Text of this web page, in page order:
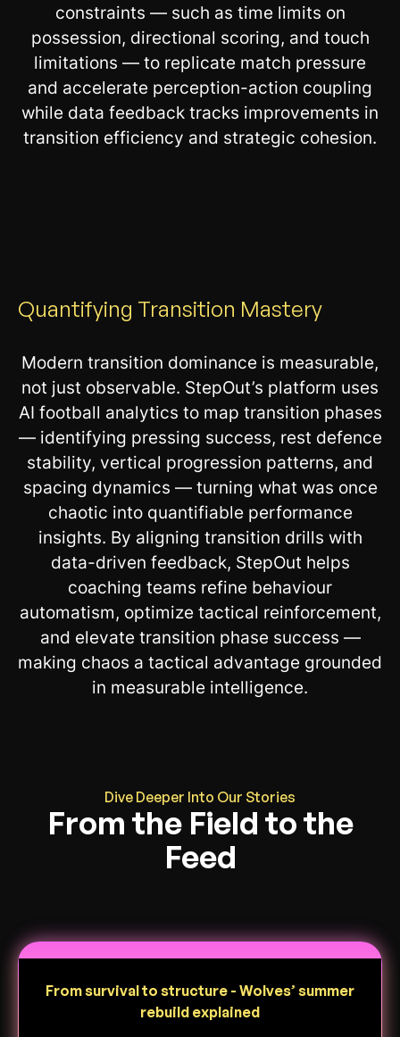
constraints — such as time limits on
possession, directional scoring, and touch
limitations — to replicate match pressure
and accelerate perception-action coupling
while data feedback tracks improvements in
transition efficiency and strategic cohesion.
Quantifying Transition Mastery
Modern transition dominance is measurable,
not just observable. StepOut’s platform uses
AI football analytics to map transition phases
— identifying pressing success, rest defence
stability, vertical progression patterns, and
spacing dynamics — turning what was once
chaotic into quantifiable performance
insights. By aligning transition drills with
data-driven feedback, StepOut helps
coaching teams refine behaviour
automatism, optimize tactical reinforcement,
and elevate transition phase success —
making chaos a tactical advantage grounded
in measurable intelligence.
Dive Deeper Into Our Stories
From the Field to the
Feed
From survival to structure - Wolves’ summer
rebuild explained